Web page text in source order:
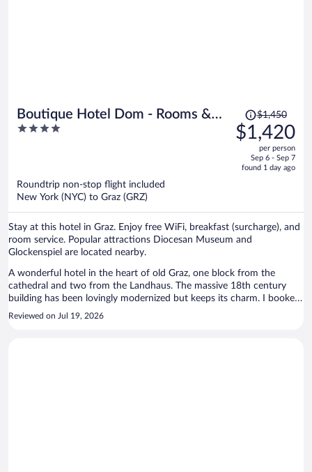
Boutique Hotel Dom - Rooms &
Suites
4
Price
was
$1,450,
is
$1,450
$1,420
per person
Sep 6 - Sep 7
found 1 day ago
Roundtrip non-stop flight included
New York (NYC) to Graz (GRZ)
Stay at this hotel in Graz. Enjoy free WiFi, breakfast (surcharge), and
room service. Popular attractions Diocesan Museum and
Glockenspiel are located nearby.
A wonderful hotel in the heart of old Graz, one block from the
cathedral and two from the Landhaus. The massive 18th century
building has been lovingly modernized but keeps its charm. I booked
a suite and was very glad I did. It was clearly designed to be used as
a private dining room for dinners in the fancy hotel restaurant as
Reviewed on Jul 19, 2026